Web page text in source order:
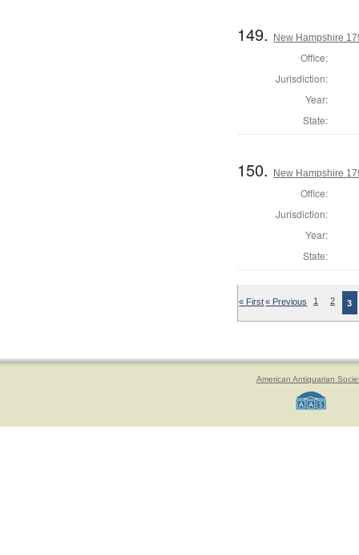
149. New Hampshire
Office:
Jurisdiction:
Year:
State:
150. New Hampshire
Office:
Jurisdiction:
Year:
State:
« First« Previous 1 2 3
American Antiquarian